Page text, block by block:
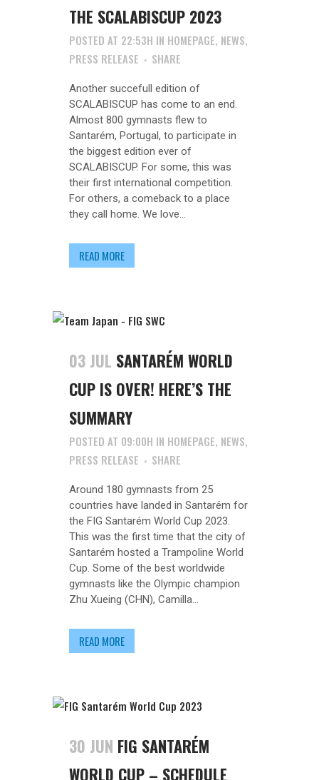
THE SCALABISCUP 2023
POSTED AT 22:53H IN HOMEPAGE, NEWS,
PRESS RELEASE
SHARE
Another succefull edition of
SCALABISCUP has come to an end.
Almost 800 gymnasts flew to
Santarém, Portugal, to participate in
the biggest edition ever of
SCALABISCUP. For some, this was
their first international competition.
For others, a comeback to a place
they call home. We love...
READ MORE
03 JUL SANTARÉM WORLD
CUP IS OVER! HERE’S THE
SUMMARY
POSTED AT 09:00H IN HOMEPAGE, NEWS,
PRESS RELEASE
SHARE
Around 180 gymnasts from 25
countries have landed in Santarém for
the FIG Santarém World Cup 2023.
This was the first time that the city of
Santarém hosted a Trampoline World
Cup. Some of the best worldwide
gymnasts like the Olympic champion
Zhu Xueing (CHN), Camilla...
READ MORE
30 JUN FIG SANTARÉM
WORLD CUP – SCHEDULE